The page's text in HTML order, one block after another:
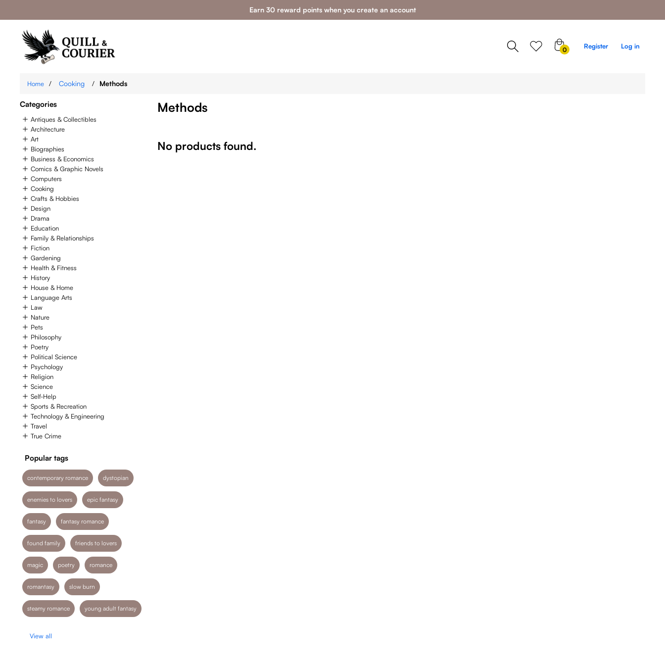
Earn 30 reward points when you create an account
0 Register Log in
Home / Cooking / Methods
Categories
Antiques & Collectibles
Architecture
Art
Biographies
Business & Economics
Comics & Graphic Novels
Computers
Cooking
Crafts & Hobbies
Design
Drama
Education
Family & Relationships
Fiction
Gardening
Health & Fitness
History
House & Home
Language Arts
Law
Nature
Pets
Philosophy
Poetry
Political Science
Psychology
Religion
Science
Self-Help
Sports & Recreation
Technology & Engineering
Travel
True Crime
Popular tags
contemporary romance dystopian
enemies to lovers epic fantasy
fantasy fantasy romance
found family friends to lovers
magic poetry romance
romantasy slow burn
steamy romance young adult fantasy
View all
Methods
No products found.